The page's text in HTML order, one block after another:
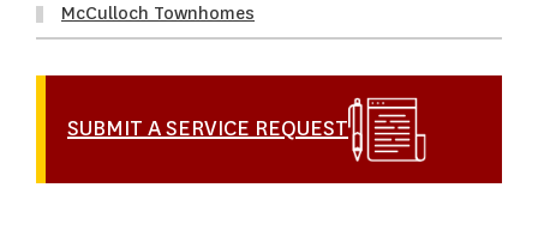
McCulloch Townhomes
SUBMIT A SERVICE REQUEST